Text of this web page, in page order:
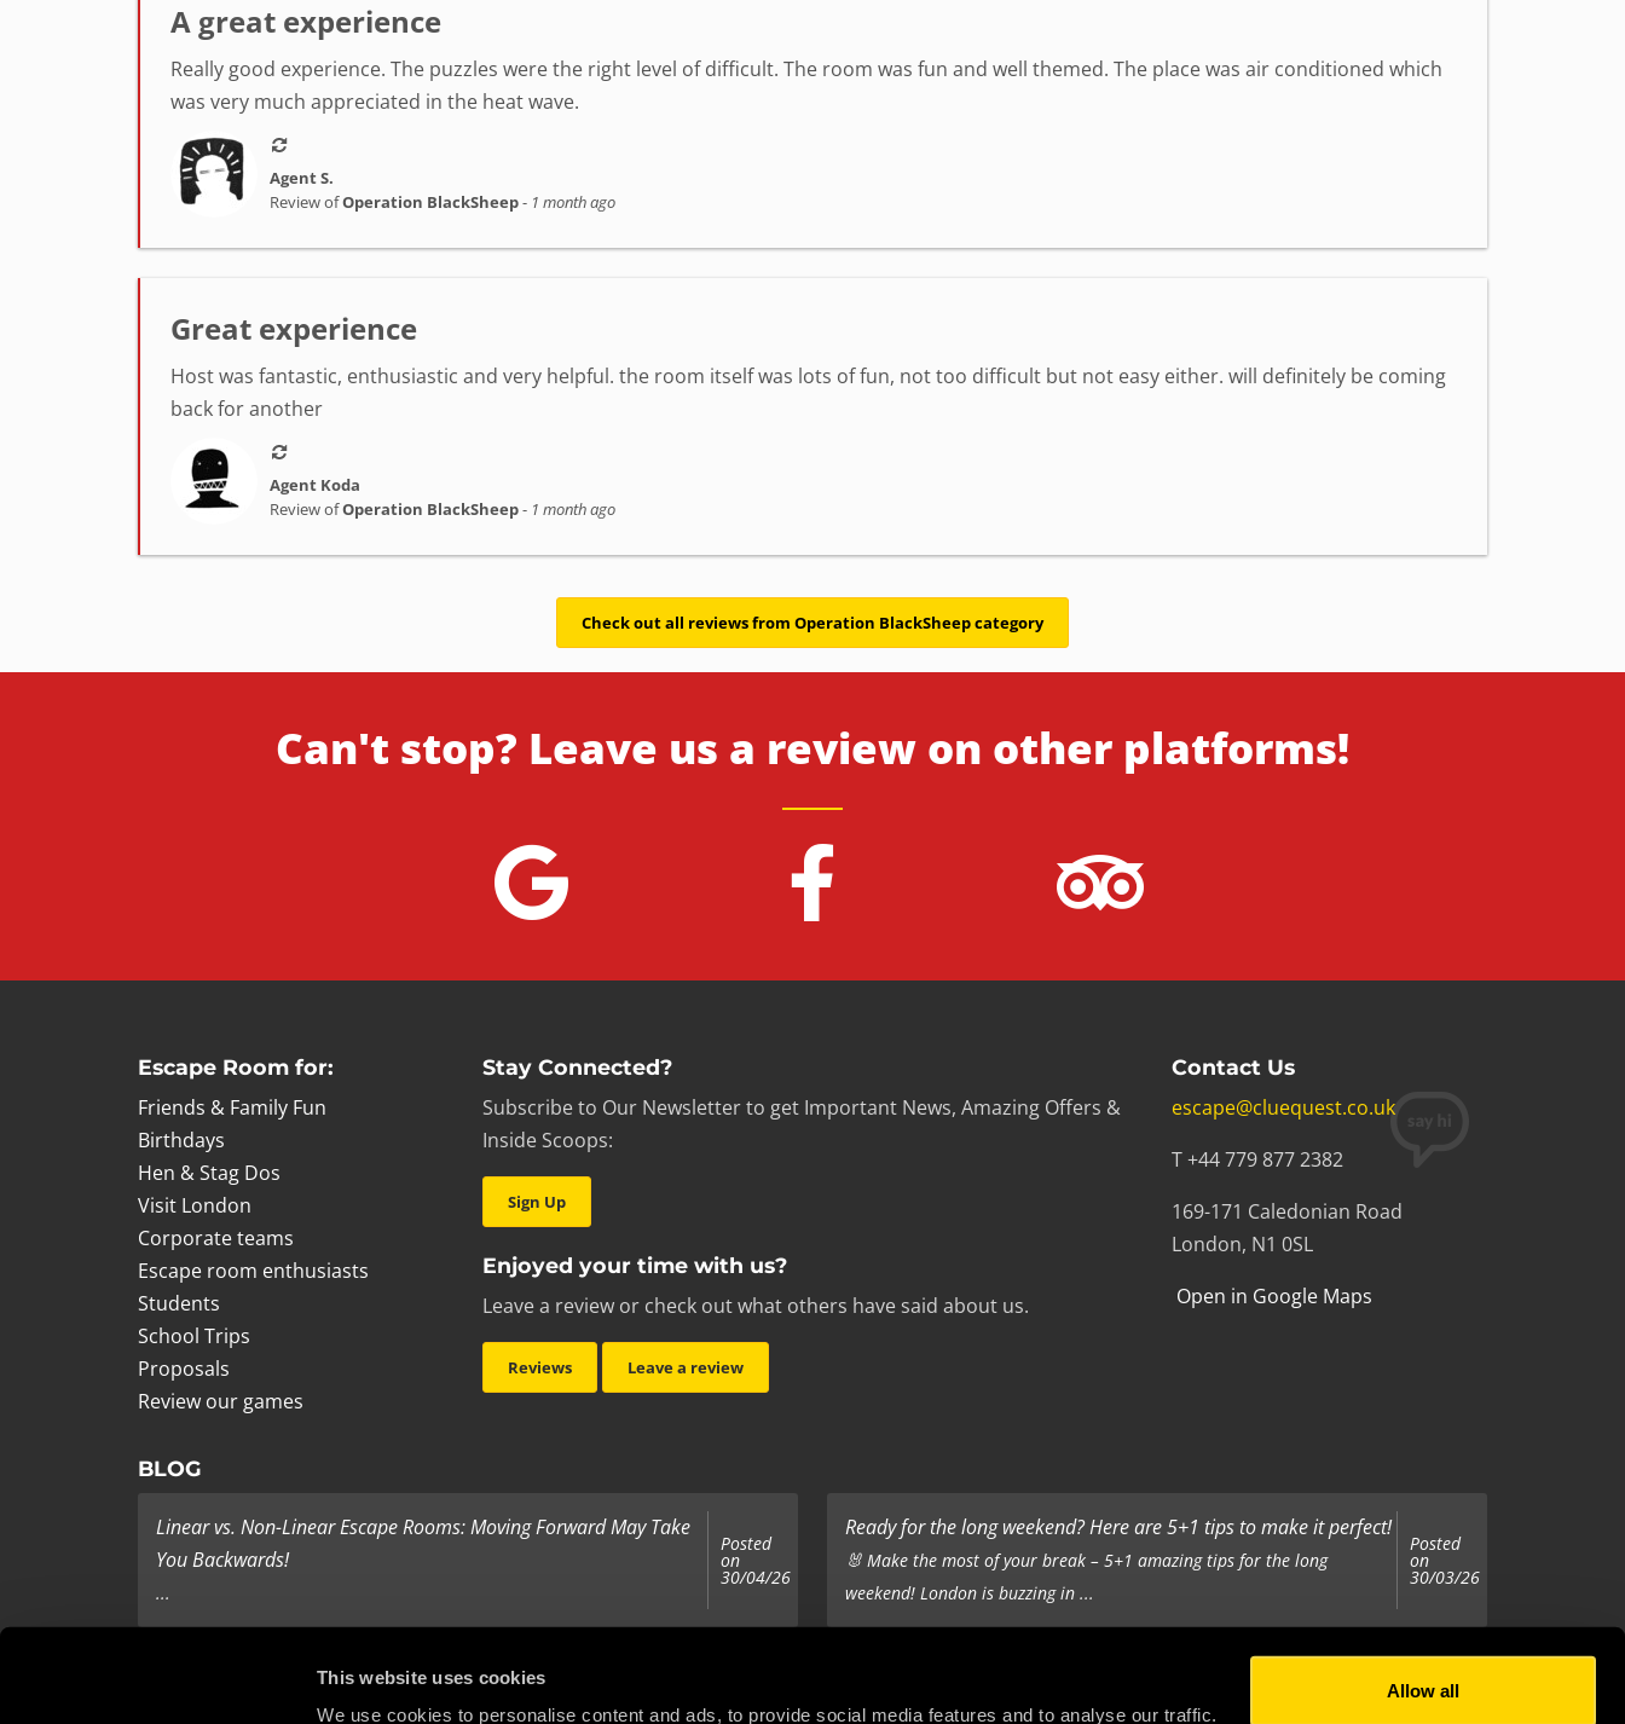
This website uses cookies
We use cookies to personalise content and ads, to provide social media features and to analyse our traffic.
Allow all
A great experience
Really good experience. The puzzles were the right level of difficult. The room was fun and well themed. The place was air conditioned which
was very much appreciated in the heat wave.
Agent S.
Review ofOperation BlackSheep- 1 month ago
Great experience
Host was fantastic, enthusiastic and very helpful. the room itself was lots of fun, not too difficult but not easy either. will definitely be coming
back for another
Agent Koda
Review ofOperation BlackSheep- 1 month ago
Check out all reviews from Operation BlackSheep category
Can't stop? Leave us a review on other platforms!
Escape Room for:
Friends & Family Fun
Birthdays
Hen & Stag Dos
Visit London
Corporate teams
Escape room enthusiasts
Students
School Trips
Proposals
Review our games
Stay Connected?
Subscribe to Our Newsletter to get Important News, Amazing Offers &
Inside Scoops:
Sign Up
Enjoyed your time with us?
Leave a review or check out what others have said about us.
Reviews Leave a review
Contact Us
escape@cluequest.co.uk
T +44 779 877 2382
169-171 Caledonian Road
London, N1 0SL
Open in Google Maps
BLOG
Linear vs. Non-Linear Escape Rooms: Moving Forward May Take
You Backwards!
...
Posted
on
30/04/26
Ready for the long weekend? Here are 5+1 tips to make it perfect!
🐰 Make the most of your break – 5+1 amazing tips for the long
weekend! London is buzzing in ...
Posted
on
30/03/26
Last Minute Present Ideas
It’s three days to Christmas, and you’re tearing your hair out - you on It’s the same old story - you’ve been tasked with organising your
Posted